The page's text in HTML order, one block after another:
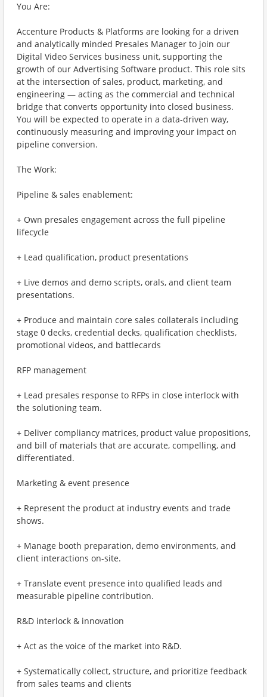
You Are:
Accenture Products & Platforms are looking for a driven
and analytically minded Presales Manager to join our
Digital Video Services business unit, supporting the
growth of our Advertising Software product. This role sits
at the intersection of sales, product, marketing, and
engineering — acting as the commercial and technical
bridge that converts opportunity into closed business.
You will be expected to operate in a data-driven way,
continuously measuring and improving your impact on
pipeline conversion.
The Work:
Pipeline & sales enablement:
+ Own presales engagement across the full pipeline
lifecycle
+ Lead qualification, product presentations
+ Live demos and demo scripts, orals, and client team
presentations.
+ Produce and maintain core sales collaterals including
stage 0 decks, credential decks, qualification checklists,
promotional videos, and battlecards
RFP management
+ Lead presales response to RFPs in close interlock with
the solutioning team.
+ Deliver compliancy matrices, product value propositions,
and bill of materials that are accurate, compelling, and
differentiated.
Marketing & event presence
+ Represent the product at industry events and trade
shows.
+ Manage booth preparation, demo environments, and
client interactions on-site.
+ Translate event presence into qualified leads and
measurable pipeline contribution.
R&D interlock & innovation
+ Act as the voice of the market into R&D.
+ Systematically collect, structure, and prioritize feedback
from sales teams and clients